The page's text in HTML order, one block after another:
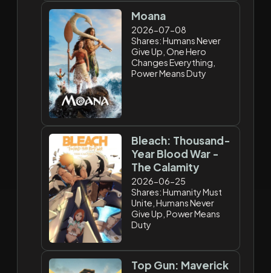
Moana
2026-07-08
Shares: Humans Never
Give Up, One Hero
Changes Everything,
Power Means Duty
Bleach: Thousand-
Year Blood War -
The Calamity
2026-06-25
Shares: Humanity Must
Unite, Humans Never
Give Up, Power Means
Duty
Top Gun: Maverick